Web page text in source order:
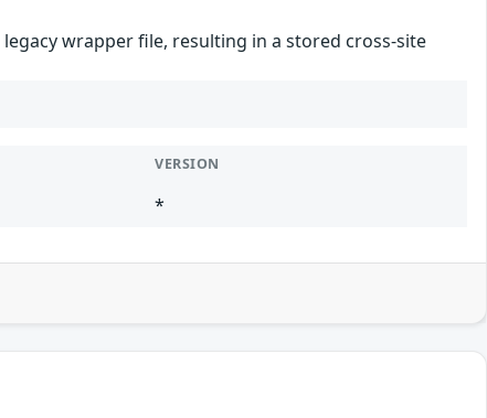
wrapper file, resulting in a stored cross-site
VERSION
*